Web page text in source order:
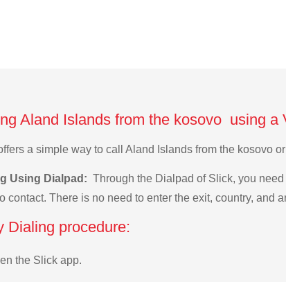
Aland Islands from the kosovo using a
a simple way to call Aland Islands from the kosovo
Using Dialpad: Through the Dialpad of Slick, you
contact. There is no need to enter the exit, country, and
Dialing procedure:
the Slick app.